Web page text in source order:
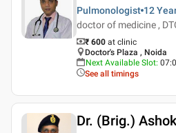
Pulmonologist 12
doctor of medicine ,
₹ 600 at clinic
Doctor's Plaza , Noida
Next Available Slot:
See all timings
Dr. (Brig.)